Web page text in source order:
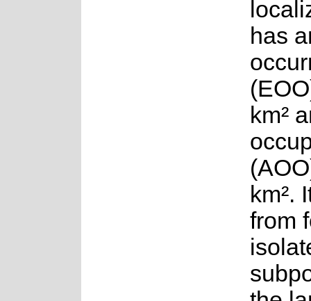
has
km²
km².
from